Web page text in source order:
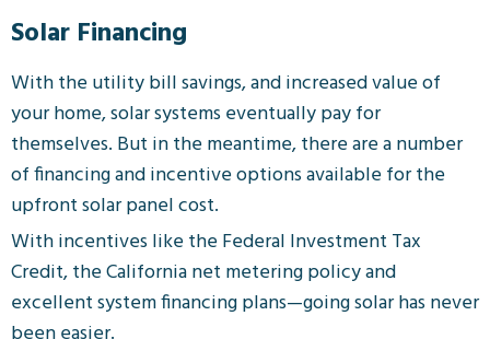
Solar Financing
With the utility bill savings, and increased value of
your home, solar systems eventually pay for
themselves. But in the meantime, there are a number
of financing and incentive options available for the
upfront solar panel cost.
With incentives like the Federal Investment Tax
Credit, the California net metering policy and
excellent system financing plans—going solar has never